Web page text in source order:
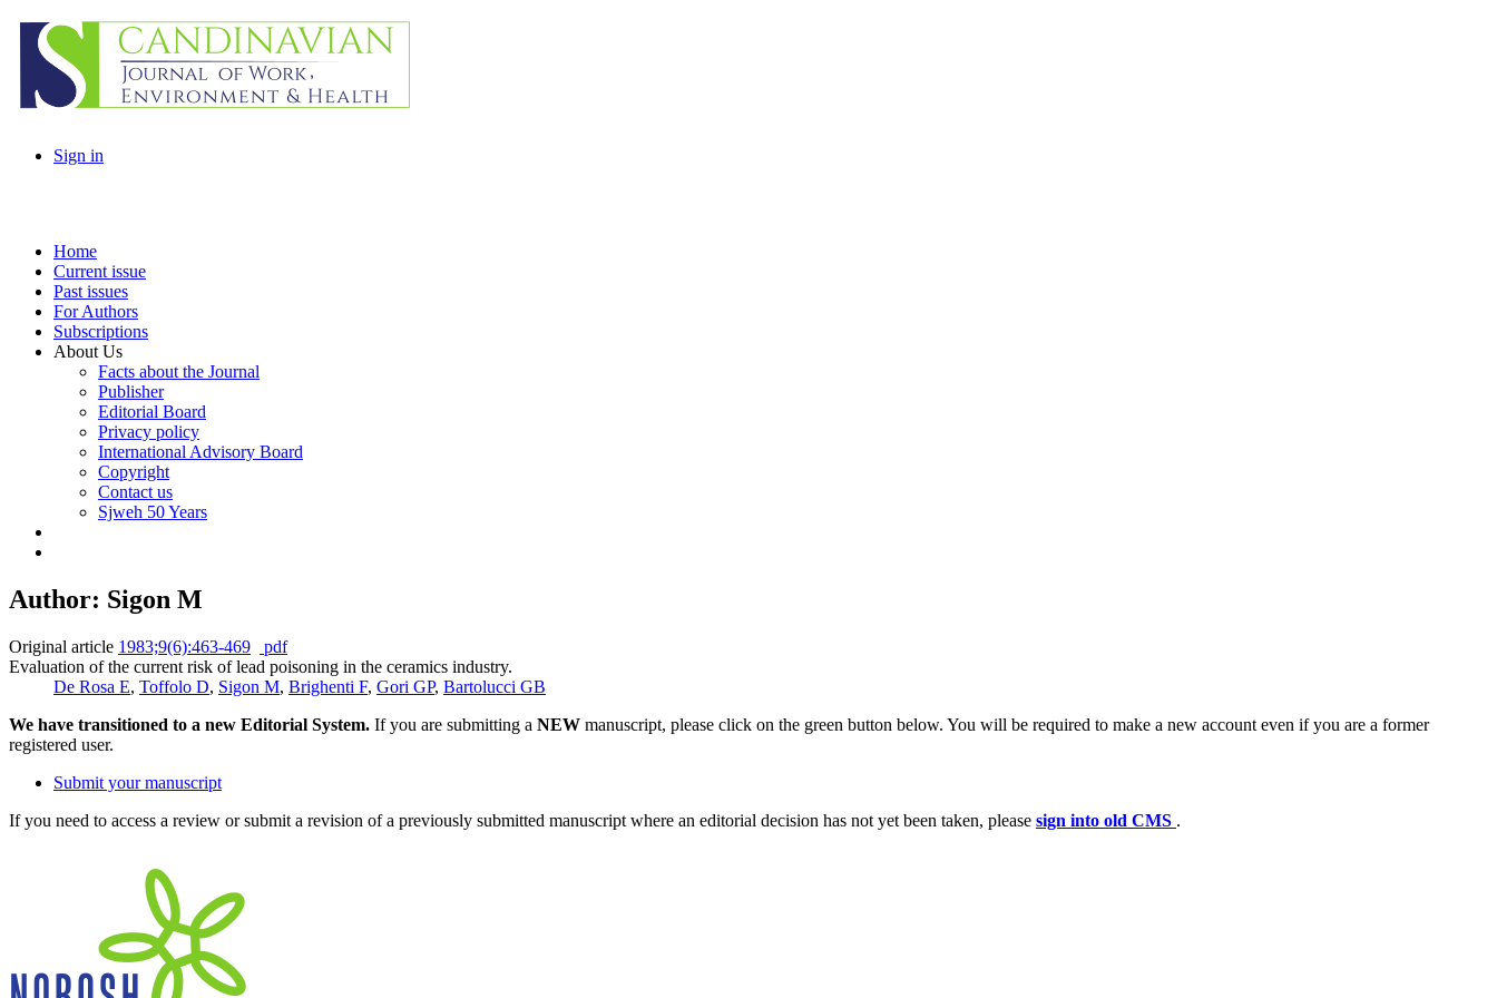
Sign in
Home
Current issue
Past issues
For Authors
Subscriptions
About Us
Facts about the Journal
Publisher
Editorial Board
Privacy policy
International Advisory Board
Copyright
Contact us
Sjweh 50 Years
Author: Sigon M
Original article 1983;9(6):463-469
pdf
Evaluation of the current risk of lead poisoning in the ceramics industry.
De Rosa E, Toffolo D, Sigon M, Brighenti F, Gori GP, Bartolucci GB
We have transitioned to a new Editorial System. If you are submitting a NEW manuscript, please click on the green button below. You will be required to make a new account even if you are a former
registered user.
Submit your manuscript
If you need to access a review or submit a revision of a previously submitted manuscript where an editorial decision has not yet been taken, please sign into old CMS .